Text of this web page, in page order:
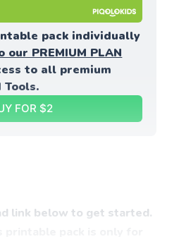
our PREMIUM PLAN
to all premium
FOR $2
link below to get started.